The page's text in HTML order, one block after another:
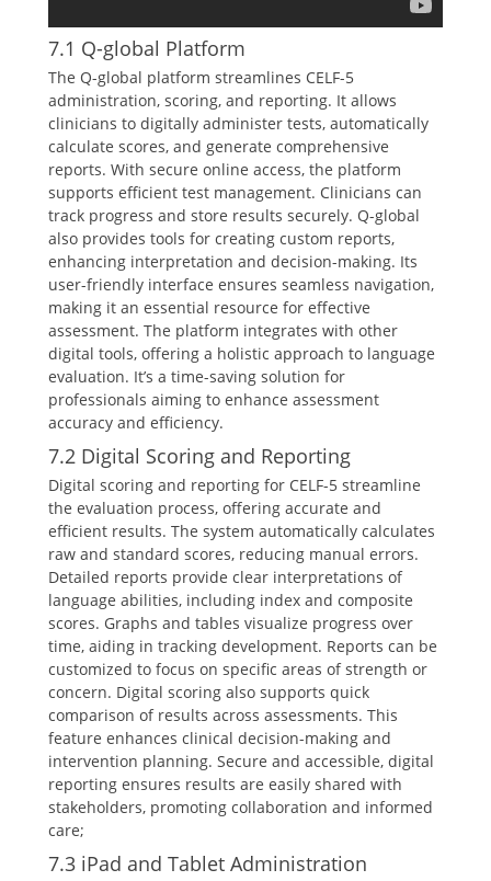
7.1 Q-global Platform
The Q-global platform streamlines CELF-5
administration, scoring, and reporting. It allows
clinicians to digitally administer tests, automatically
calculate scores, and generate comprehensive
reports. With secure online access, the platform
supports efficient test management. Clinicians can
track progress and store results securely. Q-global
also provides tools for creating custom reports,
enhancing interpretation and decision-making. Its
user-friendly interface ensures seamless navigation,
making it an essential resource for effective
assessment. The platform integrates with other
digital tools, offering a holistic approach to language
evaluation. It’s a time-saving solution for
professionals aiming to enhance assessment
accuracy and efficiency.
7.2 Digital Scoring and Reporting
Digital scoring and reporting for CELF-5 streamline
the evaluation process, offering accurate and
efficient results. The system automatically calculates
raw and standard scores, reducing manual errors.
Detailed reports provide clear interpretations of
language abilities, including index and composite
scores. Graphs and tables visualize progress over
time, aiding in tracking development. Reports can be
customized to focus on specific areas of strength or
concern. Digital scoring also supports quick
comparison of results across assessments. This
feature enhances clinical decision-making and
intervention planning. Secure and accessible, digital
reporting ensures results are easily shared with
stakeholders, promoting collaboration and informed
care;
7.3 iPad and Tablet Administration